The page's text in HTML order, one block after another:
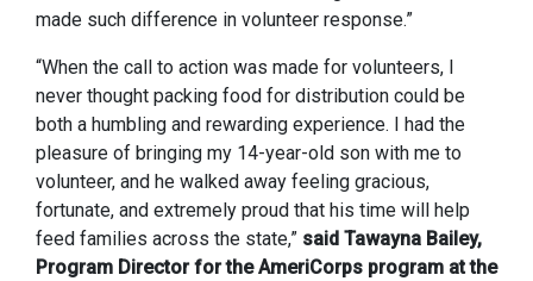
made such difference in volunteer response.”
“When the call to action was made for volunteers, I
never thought packing food for distribution could be
both a humbling and rewarding experience. I had the
pleasure of bringing my 14-year-old son with me to
volunteer, and he walked away feeling gracious,
fortunate, and extremely proud that his time will help
feed families across the state,” said Tawayna Bailey,
Program Director for the AmeriCorps program at the